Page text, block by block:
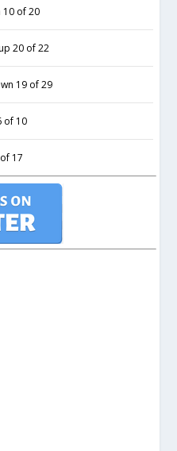
10 of 20
20 of 22
19 of 29
of 10
17